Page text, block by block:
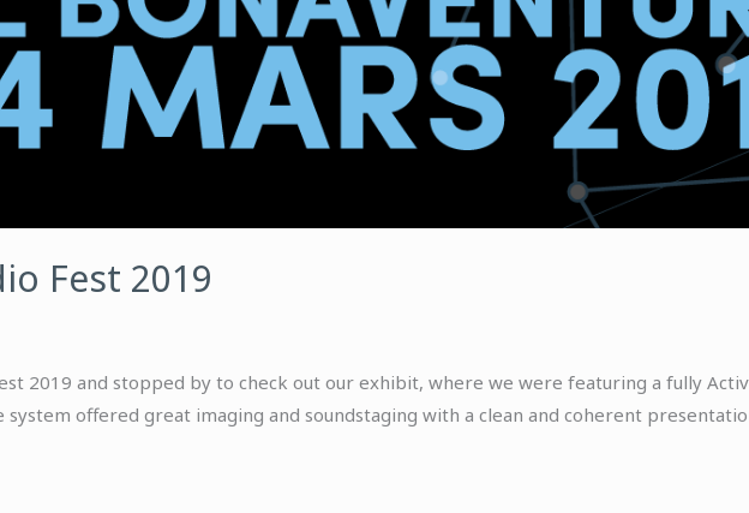
Fest 2019
2019 and stopped by to check out our exhibit, where we were featuring a fully
system offered great imaging and soundstaging with a clean and coherent